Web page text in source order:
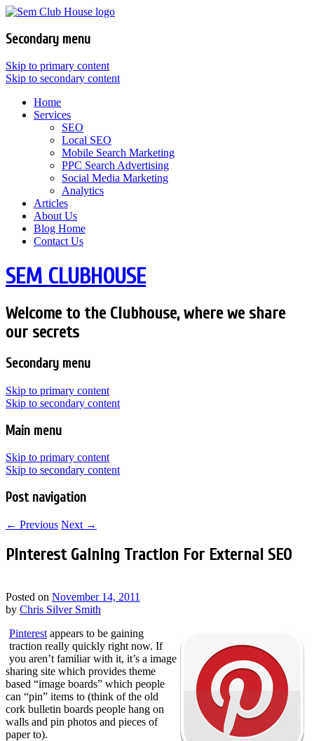
Secondary menu
Skip to primary content
Skip to secondary content
Home
Services
SEO
Local SEO
Mobile Search Marketing
PPC Search Advertising
Social Media Marketing
Analytics
Articles
About Us
Blog Home
Contact Us
SEM CLUBHOUSE
Welcome to the Clubhouse, where we share
our secrets
Secondary menu
Skip to primary content
Skip to secondary content
Main menu
Skip to primary content
Skip to secondary content
Post navigation
← Previous Next →
Pinterest Gaining Traction For External SEO
Posted on November 14, 2011
by Chris Silver Smith
Pinterest appears to be gaining
traction really quickly right now. If
you aren’t familiar with it, it’s a image
sharing site which provides theme
based “image boards” which people
can “pin” items to (think of the old
cork bulletin boards people hang on
walls and pin photos and pieces of
paper to).